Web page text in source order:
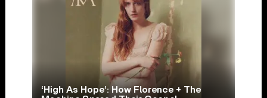
‘High As Hope’: How Florence + The